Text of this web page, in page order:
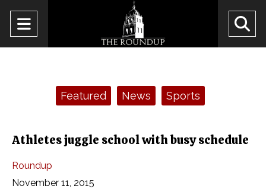
Open
Navigation
Featured News Sports
Athletes juggle school with busy schedule
Roundup
November 11, 2015